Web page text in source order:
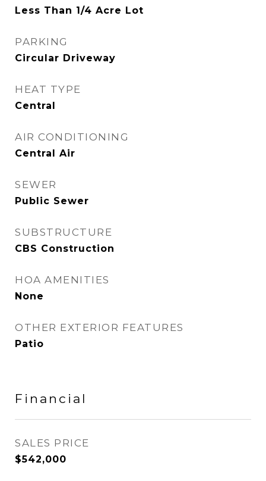
Less Than 1/4 Acre Lot
PARKING
Circular Driveway
HEAT TYPE
Central
AIR CONDITIONING
Central Air
SEWER
Public Sewer
SUBSTRUCTURE
CBS Construction
HOA AMENITIES
None
OTHER EXTERIOR FEATURES
Patio
Financial
SALES PRICE
$542,000